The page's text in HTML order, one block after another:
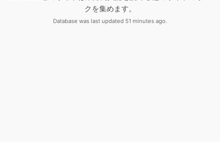
クを集めます。
Database was last updated 51 minutes ago.